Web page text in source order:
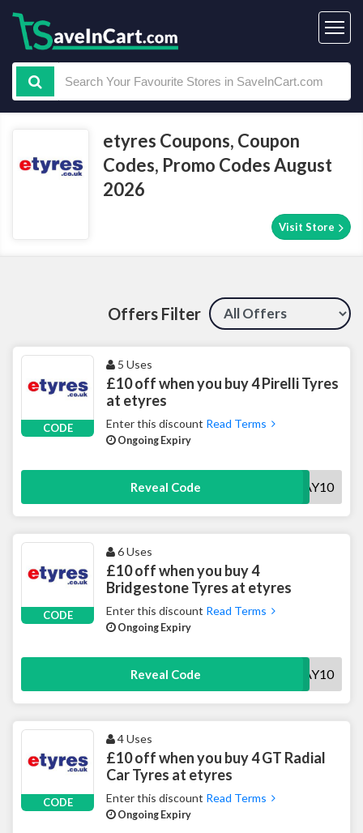
etyres Coupons, Coupon
Codes, Promo Codes August
2026
Visit Store
Offers Filter
CODE
5 Uses
£10 off when you buy 4 Pirelli Tyres
at etyres
Enter this discount Read Terms
Ongoing Expiry
Reveal Code PMAY10
CODE
6 Uses
£10 off when you buy 4
Bridgestone Tyres at etyres
Enter this discount Read Terms
Ongoing Expiry
Reveal Code BSMAY10
CODE
4 Uses
£10 off when you buy 4 GT Radial
Car Tyres at etyres
Enter this discount Read Terms
Ongoing Expiry